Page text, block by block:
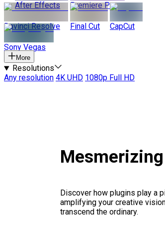
After Effects
Premiere Pro
Davinci Resolve Final Cut CapCut
Sony Vegas
More
Resolutions
Any resolution 4K UHD 1080p Full HD
Discover how plugins play a
amplifying your creative
transcend the ordinary.